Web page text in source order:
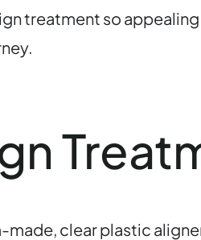
treatment so
made, clear plastic